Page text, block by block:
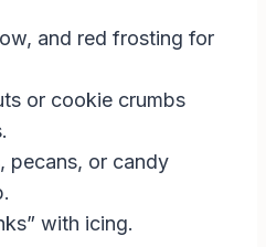
and red frosting for
or cookie crumbs
pecans, or candy
with icing.